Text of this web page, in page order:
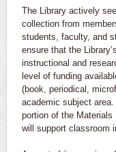
The Library actively
collection from
students, faculty, and
ensure that the
instructional and
level of funding
(book, periodical,
academic subject
portion of the
will support classroom